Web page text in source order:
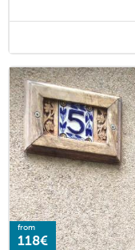
from
118€